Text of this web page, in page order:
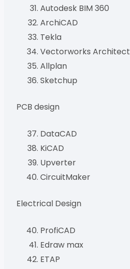
Autodesk BIM 360
ArchiCAD
Tekla
Vectorworks Architect
Allplan
Sketchup
PCB design
DataCAD
KiCAD
Upverter
CircuitMaker
Electrical Design
ProfiCAD
Edraw max
ETAP